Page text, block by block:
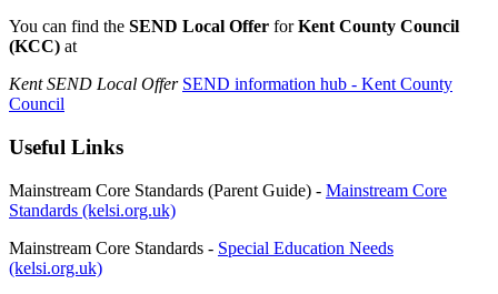
You can find the SEND Local Offer forKent County Council
(KCC) at
Kent SEND Local Offer SEND information hub - Kent County
Council
Useful Links
Mainstream Core Standards (Parent Guide) - Mainstream Core
Standards (kelsi.org.uk)
Mainstream Core Standards - Special Education Needs
(kelsi.org.uk)